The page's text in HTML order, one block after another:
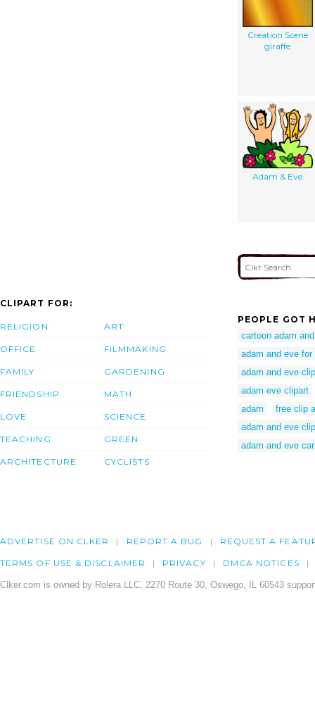
Creation Scene
giraffe
Adam & Eve
CLIPART FOR:
RELIGION
OFFICE
FAMILY
FRIENDSHIP
LOVE
TEACHING
ARCHITECTURE
ART
FILMMAKING
GARDENING
MATH
SCIENCE
GREEN
CYCLISTS
PEOPLE GOT
cartoon adam
adam and eve for
adam and eve
adam eve clipart
adam
free clip
adam and eve
adam and eve
ADVERTISE ON CLKER REPORT A BUG REQUEST A
TERMS OF USE & DISCLAIMER PRIVACY DMCA NOTICES
Clker.com is owned by Rolera LLC, 2270 Route 30, Oswego, IL 60543